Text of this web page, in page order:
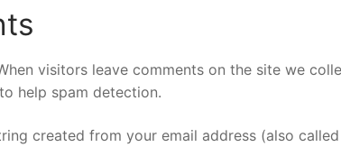
visitors leave comments on the site we
help spam detection.
created from your email address (also